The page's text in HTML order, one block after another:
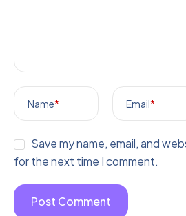
Name* Email*
Save my name, email, and
for the next time I comment.